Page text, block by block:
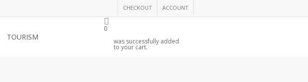
CHECKOUT ACCOUNT
TOURISM
0
was successfully added
to your cart.